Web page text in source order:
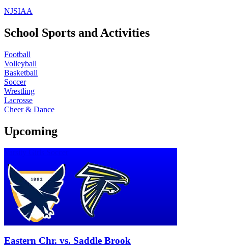
NJSIAA
School Sports and Activities
Football
Volleyball
Basketball
Soccer
Wrestling
Lacrosse
Cheer & Dance
Upcoming
Eastern Chr. vs. Saddle Brook